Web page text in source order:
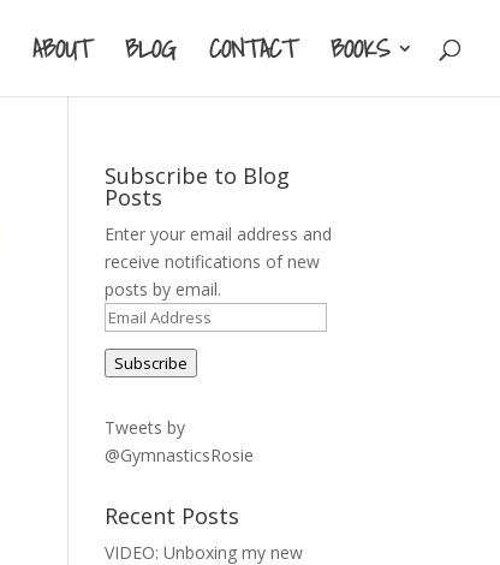
ABOUT BLOG CONTACT BOOKS
Subscribe to Blog
Posts
Enter your email address and
receive notifications of new
posts by email.
Email
Address
Subscribe
Tweets by
@GymnasticsRosie
Recent Posts
VIDEO: Unboxing my new